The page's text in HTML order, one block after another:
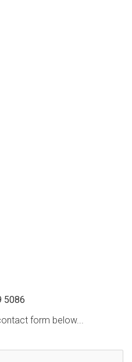
5086
form below...